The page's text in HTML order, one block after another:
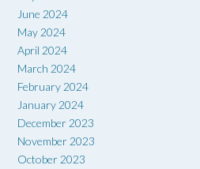
June 2024
May 2024
April 2024
March 2024
February 2024
January 2024
December 2023
November 2023
October 2023